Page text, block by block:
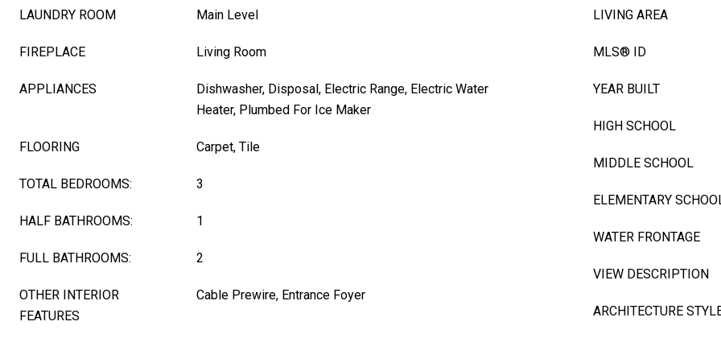
LAUNDRY ROOM Main Level
FIREPLACE Living Room
APPLIANCES
Dishwasher, Disposal, Electric Range, Electric Water
Heater, Plumbed For Ice Maker
FLOORING Carpet, Tile
TOTAL BEDROOMS: 3
HALF BATHROOMS: 1
FULL BATHROOMS: 2
OTHER INTERIOR
FEATURES
Cable Prewire, Entrance Foyer
LIVING AREA
MLS® ID
YEAR BUILT
HIGH SCHOOL
MIDDLE SCHOOL
ELEMENTARY
WATER FRONTAGE
VIEW DESCRIPTION
ARCHITECTURE